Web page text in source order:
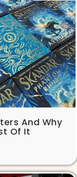
And Why
Of It